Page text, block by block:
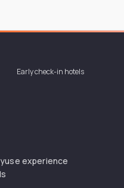
Early check-in hotels
experience